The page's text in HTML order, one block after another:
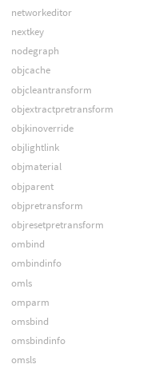
networkeditor
nextkey
nodegraph
objcache
objcleantransform
objextractpretransform
objkinoverride
objlightlink
objmaterial
objparent
objpretransform
objresetpretransform
ombind
ombindinfo
omls
omparm
omsbind
omsbindinfo
omsls